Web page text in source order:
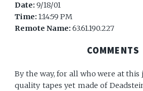
Date:9/18/01
Time:1:14:59 PM
Remote Name:63.61.190.227
COMMENTS
By the way, for all who were at this
quality tapes yet made of